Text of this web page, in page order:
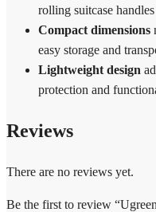
rolling suitcase handles
Compact dimensions
easy storage and
Lightweight design
protection and
Reviews
There are no reviews yet.
Be the first to review